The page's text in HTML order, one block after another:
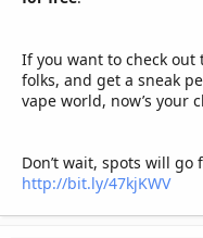
If you want to check out
folks, and get a sneak
vape world, now’s your
Don’t wait, spots will go
http://bit.ly/47kjKWV